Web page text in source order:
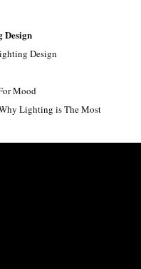
Design
Design
Mood
Lighting is The Most